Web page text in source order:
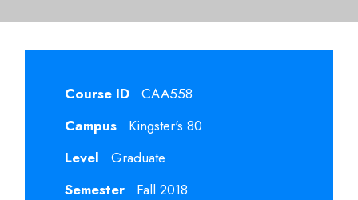
Course ID
CAA558
Campus
Kingster's 80
Level
Graduate
Semester
Fall 2018